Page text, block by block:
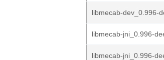
libmecab-dev_0.996-
libmecab-jni_0.996-
libmecab-jni_0.996-